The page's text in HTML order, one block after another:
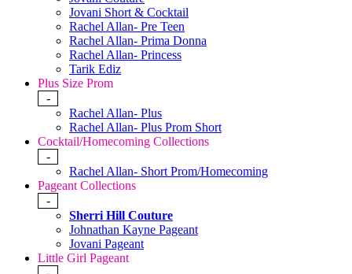
Jovani Short & Cocktail
Rachel Allan- Pre Teen
Rachel Allan- Prima Donna
Rachel Allan- Princess
Tarik Ediz
Plus Size Prom
-
Rachel Allan- Plus
Rachel Allan- Plus Prom Short
Cocktail/Homecoming Collections
-
Rachel Allan- Short Prom/Homecoming
Pageant Collections
-
Sherri Hill Couture
Johnathan Kayne Pageant
Jovani Pageant
Little Girl Pageant